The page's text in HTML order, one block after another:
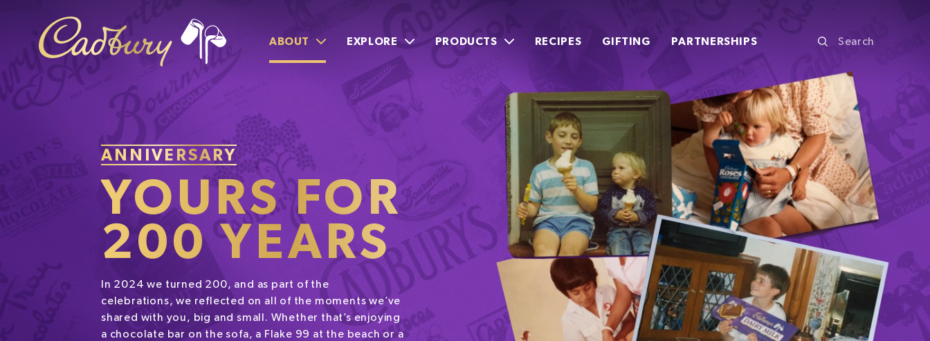
ABOUT EXPLORE PRODUCTS RECIPES GIFTING PARTNERSHIPS
ANNIVERSARY
YOURS FOR
200 YEARS
In 2024 we turned 200, and as part of the
celebrations, we reflected on all of the moments we’ve
shared with you, big and small. Whether that’s enjoying
a chocolate bar on the sofa, a Flake 99 at the beach or a